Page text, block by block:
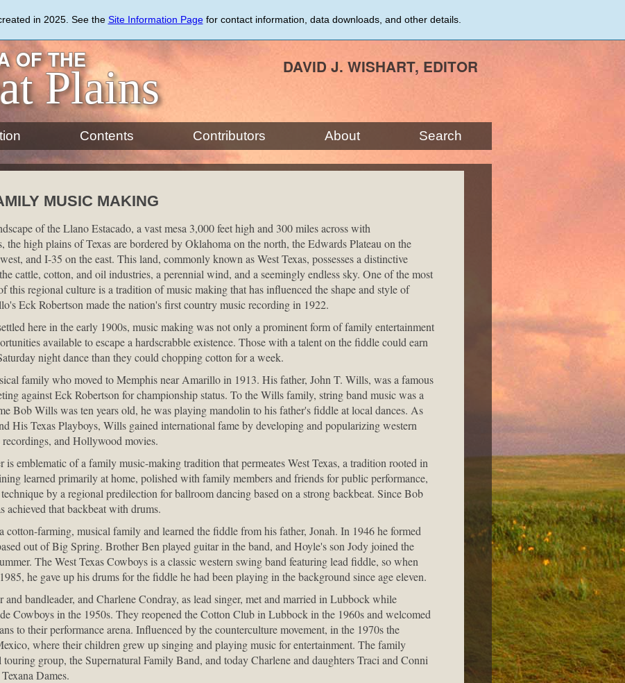
in 2025. See the Site Information Pagefor contact information, data downloads, and other details.
OF THE
Plains DAVID J. WISHART, EDITOR
Contents Contributors About Search
MUSIC MAKING
of the Llano Estacado, a vast mesa 3,000 feet high and 300 miles across with
the high plains of Texas are bordered by Oklahoma on the north, the Edwards Plateau on the
and I-35 on the east. This land, commonly known as West Texas, possesses a distinctive
cattle, cotton, and oil industries, a perennial wind, and a seemingly endless sky. One of the most
this regional culture is a tradition of music making that has influenced the shape and style of
Eck Robertson made the nation's first country music recording in 1922.
here in the early 1900s, music making was not only a prominent form of family entertainment
available to escape a hardscrabble existence. Those with a talent on the fiddle could earn
night dance than they could chopping cotton for a week.
family who moved to Memphis near Amarillo in 1913. His father, John T. Wills, was a famous
against Eck Robertson for championship status. To the Wills family, string band music was a
Bob Wills was ten years old, he was playing mandolin to his father's fiddle at local dances. As
His Texas Playboys, Wills gained international fame by developing and popularizing western
and Hollywood movies.
is emblematic of a family music-making tradition that permeates West Texas, a tradition rooted in
learned primarily at home, polished with family members and friends for public performance,
by a regional predilection for ballroom dancing based on a strong backbeat. Since Bob
achieved that backbeat with drums.
cotton-farming, musical family and learned the fiddle from his father, Jonah. In 1946 he formed
out of Big Spring. Brother Ben played guitar in the band, and Hoyle's son Jody joined the
The West Texas Cowboys is a classic western swing band featuring lead fiddle, so when
he gave up his drums for the fiddle he had been playing in the background since age eleven.
bandleader, and Charlene Condray, as lead singer, met and married in Lubbock while
Cowboys in the 1950s. They reopened the Cotton Club in Lubbock in the 1960s and welcomed
to their performance arena. Influenced by the counterculture movement, in the 1970s the
where their children grew up singing and playing music for entertainment. The family
group, the Supernatural Family Band, and today Charlene and daughters Traci and Conni
Dames.